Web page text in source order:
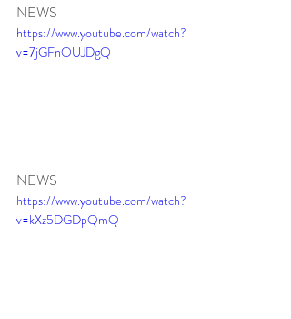
NEWS
https://www.youtube.com/watch?
v=7jGFnOUJDgQ
NEWS
https://www.youtube.com/watch?
v=kXz5DGDpQmQ